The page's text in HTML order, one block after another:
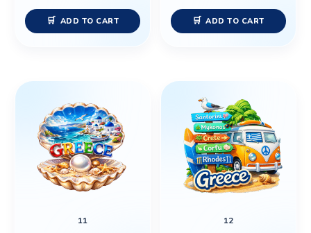
ADD TO CART ADD TO CART
11 12